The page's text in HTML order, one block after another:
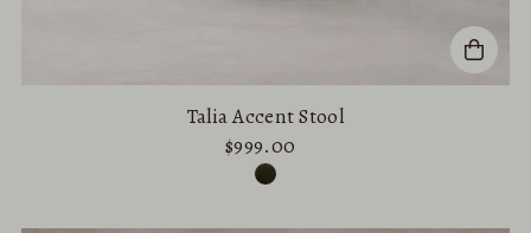
Talia Accent Stool
$999.00